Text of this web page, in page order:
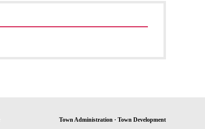
Town Administration · Town Development